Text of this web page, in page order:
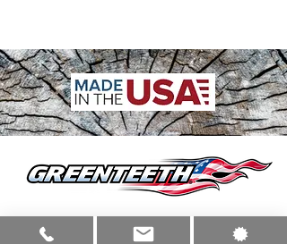
sales@greenteeth.com